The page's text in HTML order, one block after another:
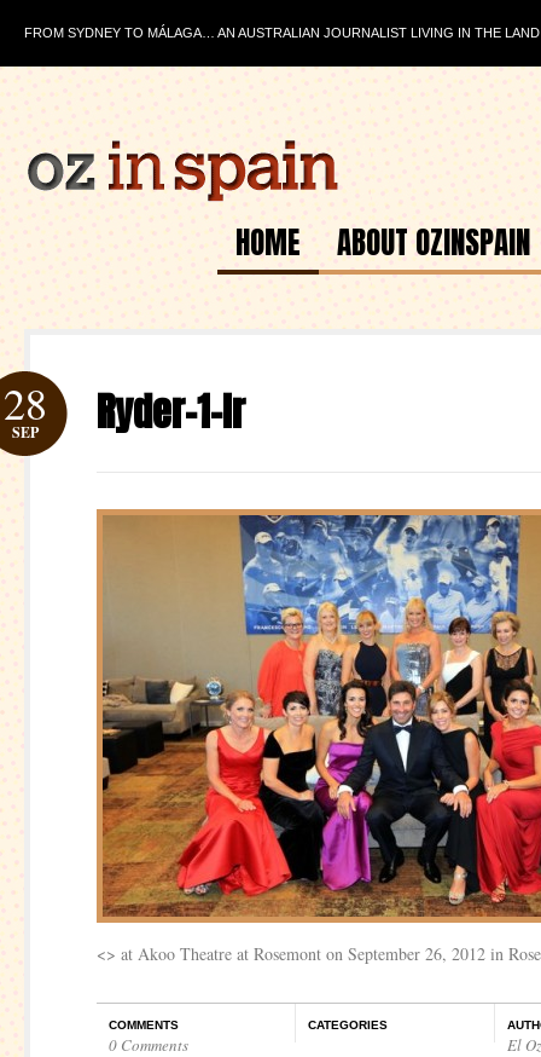
FROM SYDNEY TO MÁLAGA… AN AUSTRALIAN JOURNALIST LIVING IN THE
HOME ABOUT OZINSPAIN
Ryder-1-lr
28
SEP
<> at Akoo Theatre at Rosemont on September 26, 2012 in
COMMENTS
0 Comments
CATEGORIES
El Oz